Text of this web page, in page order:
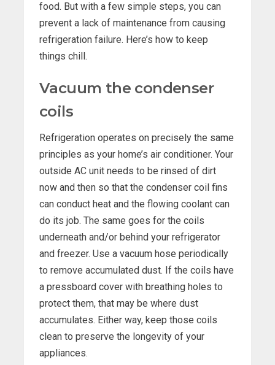
food. But with a few simple steps, you can
prevent a lack of maintenance from causing
refrigeration failure. Here’s how to keep
things chill.
Vacuum the condenser
coils
Refrigeration operates on precisely the same
principles as your home’s air conditioner. Your
outside AC unit needs to be rinsed of dirt
now and then so that the condenser coil fins
can conduct heat and the flowing coolant can
do its job. The same goes for the coils
underneath and/or behind your refrigerator
and freezer. Use a vacuum hose periodically
to remove accumulated dust. If the coils have
a pressboard cover with breathing holes to
protect them, that may be where dust
accumulates. Either way, keep those coils
clean to preserve the longevity of your
appliances.